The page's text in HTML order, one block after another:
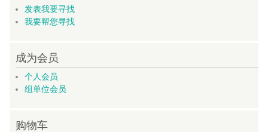
发表我要寻找
我要帮您寻找
成为会员
个人会员
组单位会员
购物车